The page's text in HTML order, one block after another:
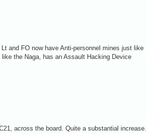
and FO now have Anti-personnel mines just like
the Naga, has an Assault Hacking Device
across the board. Quite a substantial increase.